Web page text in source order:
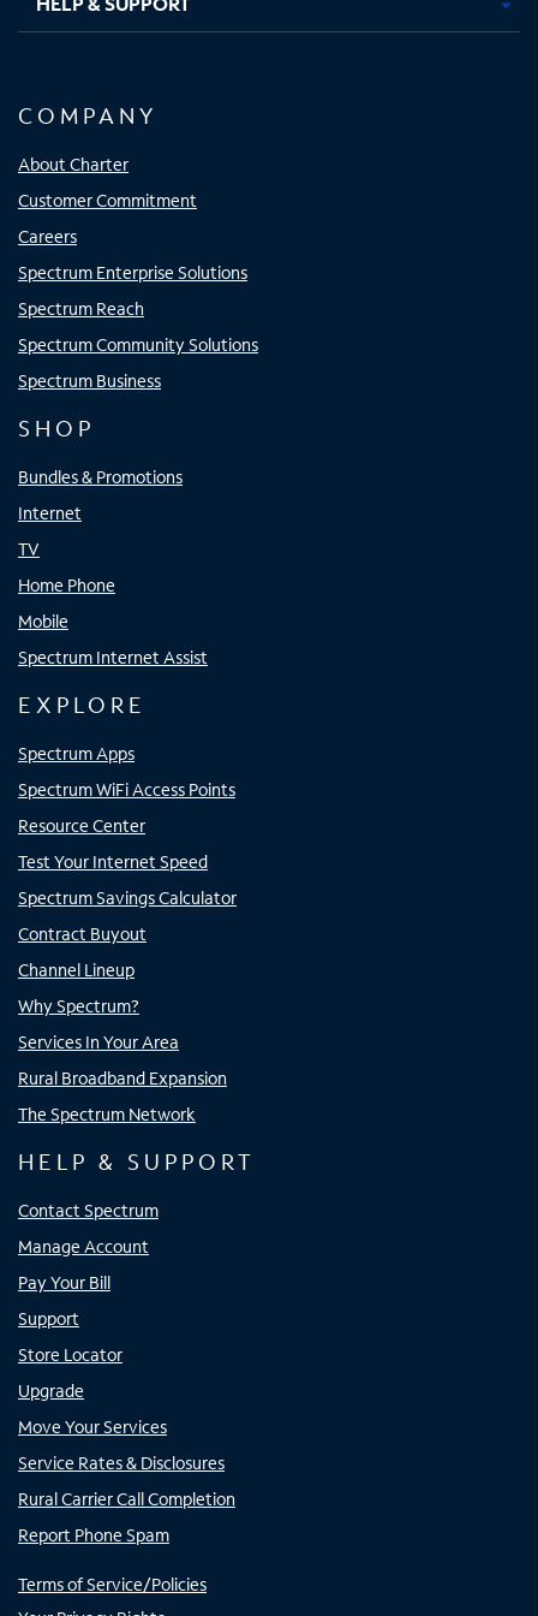
COMPANY
About Charter
Customer Commitment
Careers
Spectrum Enterprise Solutions
Spectrum Reach
Spectrum Community Solutions
Spectrum Business
SHOP
Bundles & Promotions
Internet
TV
Home Phone
Mobile
Spectrum Internet Assist
EXPLORE
Spectrum Apps
Spectrum WiFi Access Points
Resource Center
Test Your Internet Speed
Spectrum Savings Calculator
Contract Buyout
Channel Lineup
Why Spectrum?
Services In Your Area
Rural Broadband Expansion
The Spectrum Network
HELP & SUPPORT
Contact Spectrum
Manage Account
Pay Your Bill
Support
Store Locator
Upgrade
Move Your Services
Service Rates & Disclosures
Rural Carrier Call Completion
Report Phone Spam
Terms of Service/Policies